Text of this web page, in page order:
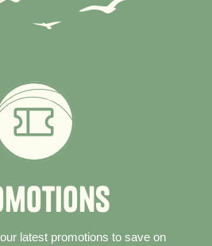
motions
latest promotions to save on